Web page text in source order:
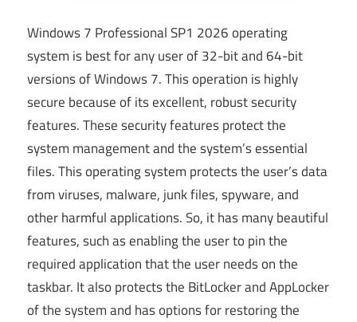
Windows 7 Professional SP1 2026 operating
system is best for any user of 32-bit and 64-bit
versions of Windows 7. This operation is highly
secure because of its excellent, robust security
features. These security features protect the
system management and the system’s essential
files. This operating system protects the user’s data
from viruses, malware, junk files, spyware, and
other harmful applications. So, it has many beautiful
features, such as enabling the user to pin the
required application that the user needs on the
taskbar. It also protects the BitLocker and AppLocker
of the system and has options for restoring the